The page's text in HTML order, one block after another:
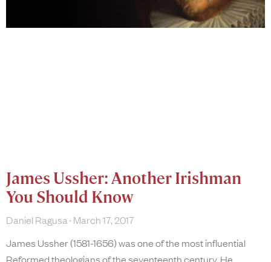
James Ussher: Another Irishman
You Should Know
Daniel Ragusa March 17, 2017
James Ussher (1581-1656) was one of the most influential
Reformed theologians of the seventeenth century. He